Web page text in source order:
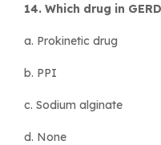
14. Which drug in
a. Prokinetic drug
b. PPI
c. Sodium alginate
d. None